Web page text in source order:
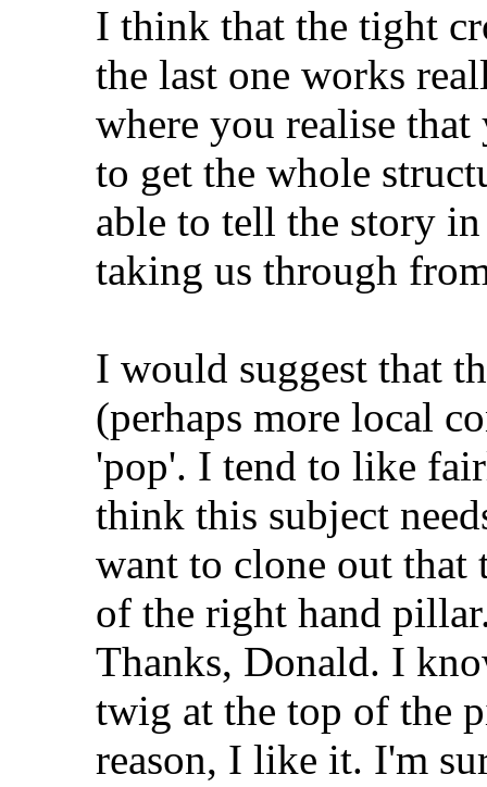
I think that the tight
the last one works
where you realise
to get the whole
able to tell the story
taking us through
I would suggest that
(perhaps more local
'pop'. I tend to like
think this subject
want to clone out
of the right hand
Thanks, Donald. I
twig at the top of the
reason, I like it. I'm